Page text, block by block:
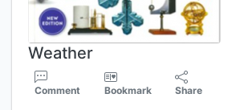
Weather
Comment Bookmark Share